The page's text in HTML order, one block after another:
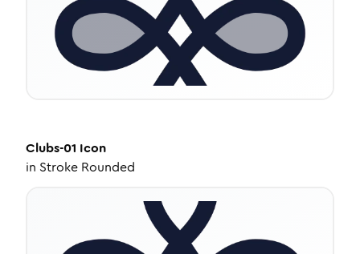
Clubs-01 Icon
in Stroke Rounded